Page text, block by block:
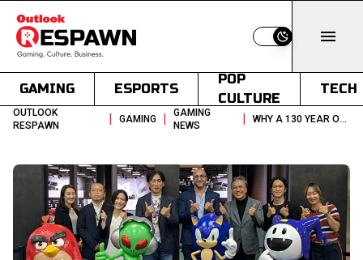
Switch to light
GAMING ESPORTS
POP
CULTURE
TECH
OUTLOOK
RESPAWN
| GAMING |
GAMING
NEWS
| WHY A 130 YEAR OLD KABUKI COMPANY IS ENTERING VIDEO GAMES